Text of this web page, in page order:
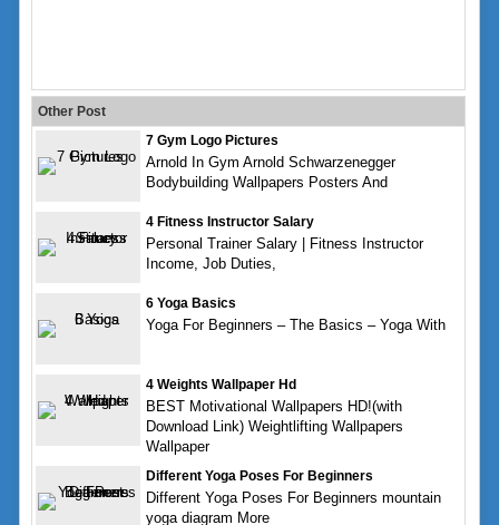
Other Post
7 Gym Logo Pictures
Arnold In Gym Arnold Schwarzenegger
Bodybuilding Wallpapers Posters And
4 Fitness Instructor Salary
Personal Trainer Salary | Fitness Instructor
Income, Job Duties,
6 Yoga Basics
Yoga For Beginners – The Basics – Yoga With
4 Weights Wallpaper Hd
BEST Motivational Wallpapers HD!(with
Download Link) Weightlifting Wallpapers
Wallpaper
Different Yoga Poses For Beginners
Different Yoga Poses For Beginners mountain
yoga diagram More